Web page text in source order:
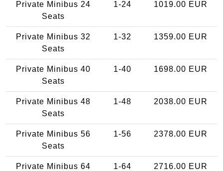
Private Minibus 24
Seats
1-24 1019.00 EUR
Private Minibus 32
Seats
1-32 1359.00 EUR
Private Minibus 40
Seats
1-40 1698.00 EUR
Private Minibus 48
Seats
1-48 2038.00 EUR
Private Minibus 56
Seats
1-56 2378.00 EUR
Private Minibus 64
1-64 2716.00 EUR